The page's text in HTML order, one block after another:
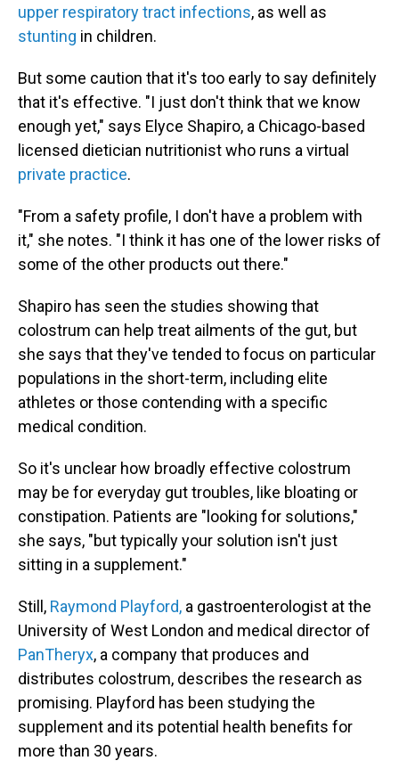
upper respiratory tract infections, as well as
stunting in children.
But some caution that it's too early to say definitely
that it's effective. "I just don't think that we know
enough yet," says Elyce Shapiro, a Chicago-based
licensed dietician nutritionist who runs a virtual
private practice.
"From a safety profile, I don't have a problem with
it," she notes. "I think it has one of the lower risks of
some of the other products out there."
Shapiro has seen the studies showing that
colostrum can help treat ailments of the gut, but
she says that they've tended to focus on particular
populations in the short-term, including elite
athletes or those contending with a specific
medical condition.
So it's unclear how broadly effective colostrum
may be for everyday gut troubles, like bloating or
constipation. Patients are "looking for solutions,"
she says, "but typically your solution isn't just
sitting in a supplement."
Still, Raymond Playford, a gastroenterologist at the
University of West London and medical director of
PanTheryx, a company that produces and
distributes colostrum, describes the research as
promising. Playford has been studying the
supplement and its potential health benefits for
more than 30 years.